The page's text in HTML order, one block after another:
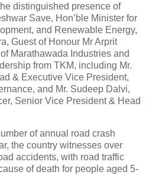
distinguished presence of
Save, Hon’ble Minister for
and Renewable Energy,
Guest of Honour Mr Arprit
Marathawada Industries and
from TKM, including Mr.
& Executive Vice President,
and Mr. Sudeep Dalvi,
Senior Vice President & Head
of annual road crash
the country witnesses over
accidents, with road traffic
of death for people aged 5-